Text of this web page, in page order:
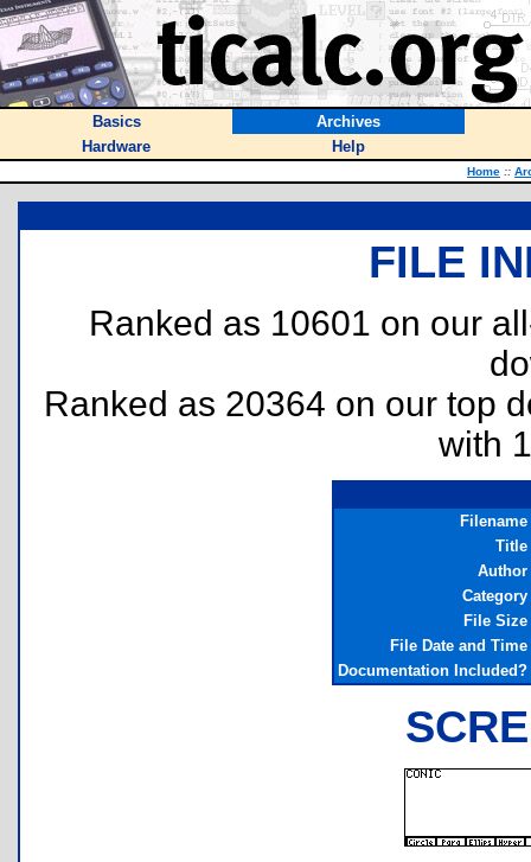
Basics
Archives
Hardware
Help
Home ::
FILE
Ranked as 10601 on our
Ranked as 20364 on our top
with
Filename
Title
Author
Category
File Size
File Date and Time
Documentation Included?